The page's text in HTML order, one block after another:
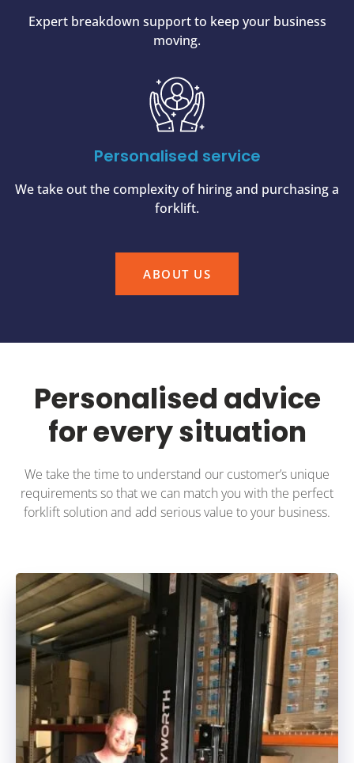
Expert breakdown support to keep your business
moving.
Personalised service
We take out the complexity of hiring and purchasing a
forklift.
ABOUT US
Personalised advice
for every situation
We take the time to understand our customer’s unique
requirements so that we can match you with the perfect
forklift solution and add serious value to your business.